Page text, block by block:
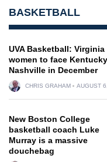
BASKETBALL
UVA Basketball: Virginia
women to face
Nashville in December
CHRIS GRAHAM AUGUST
New Boston College
basketball coach Luke
Murray is a massive
douchebag